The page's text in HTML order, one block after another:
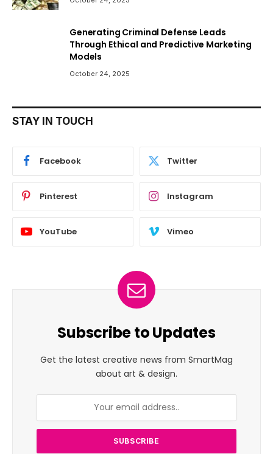
Generating Criminal Defense Leads
Through Ethical and Predictive Marketing
Models
October 24, 2025
STAY IN TOUCH
Facebook Twitter
Pinterest Instagram
YouTube Vimeo
Subscribe to Updates
Get the latest creative news from SmartMag
about art & design.